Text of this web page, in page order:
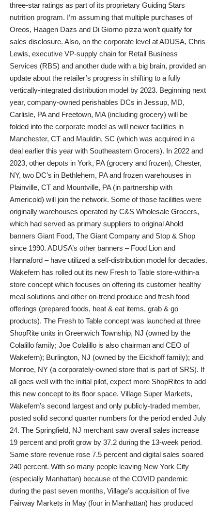
three-star ratings as part of its proprietary Guiding Stars
nutrition program. I’m assuming that multiple purchases of
Oreos, Haagen Dazs and Di Giorno pizza won’t qualify for
sales disclosure. Also, on the corporate level at ADUSA, Chris
Lewis, executive VP-supply chain for Retail Business
Services (RBS) and another dude with a big brain, provided an
update about the retailer’s progress in shifting to a fully
vertically-integrated distribution model by 2023. Beginning next
year, company-owned perishables DCs in Jessup, MD,
Carlisle, PA and Freetown, MA (including grocery) will be
folded into the corporate model as will newer facilities in
Manchester, CT and Mauldin, SC (which was acquired in a
deal earlier this year with Southeastern Grocers). In 2022 and
2023, other depots in York, PA (grocery and frozen), Chester,
NY, two DC’s in Bethlehem, PA and frozen warehouses in
Plainville, CT and Mountville, PA (in partnership with
Americold) will join the network. Some of those facilities were
originally warehouses operated by C&S Wholesale Grocers,
which had served as primary suppliers to original Ahold
banners Giant Food, The Giant Company and Stop & Shop
since 1990. ADUSA’s other banners – Food Lion and
Hannaford – have utilized a self-distribution model for decades.
Wakefern has rolled out its new Fresh to Table store-within-a
store concept which focuses on offering its customer healthy
meal solutions and other on-trend produce and fresh food
offerings (prepared foods, heat & eat items, grab & go
products). The Fresh to Table concept was launched at three
ShopRite units in Greenwich Township, NJ (owned by the
Colalillo family; Joe Colalillo is also chairman and CEO of
Wakefern); Burlington, NJ (owned by the Eickhoff family); and
Monroe, NY (a corporately-owned store that is part of SRS). If
all goes well with the initial pilot, expect more ShopRites to add
this new concept to its floor space. Village Super Markets,
Wakefern’s second largest and only publicly-traded member,
posted solid second quarter numbers for the period ended July
24. The Springfield, NJ merchant saw overall sales increase
19 percent and profit grow by 37.2 during the 13-week period.
Same store revenue rose 7.5 percent and digital sales soared
240 percent. With so many people leaving New York City
(especially Manhattan) because of the COVID pandemic
during the past seven months, Village’s acquisition of five
Fairway Markets in May (four in Manhattan) has produced